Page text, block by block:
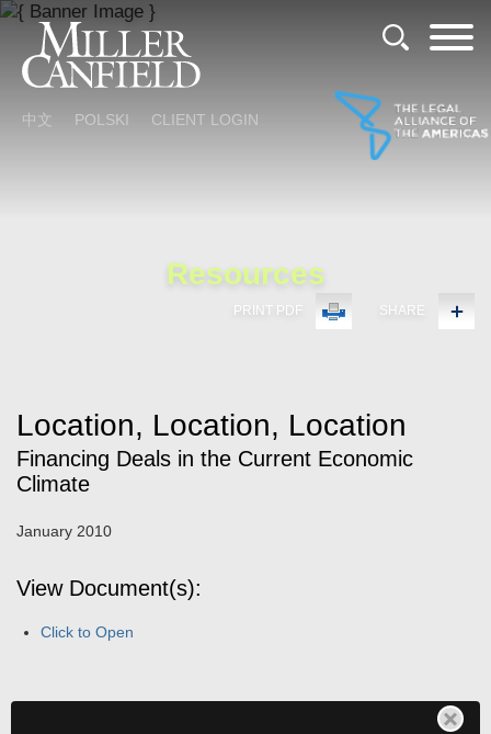
Cookie Settings
Main Content
Main Menu
中文 POLSKI CLIENT LOGIN
Resources
PRINT PDF SHARE
Location, Location, Location
Financing Deals in the Current Economic
Climate
January 2010
View Document(s):
Click to Open